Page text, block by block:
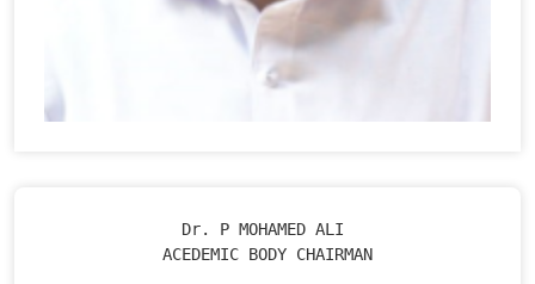
Dr. P MOHAMED ALI
ACEDEMIC BODY CHAIRMAN